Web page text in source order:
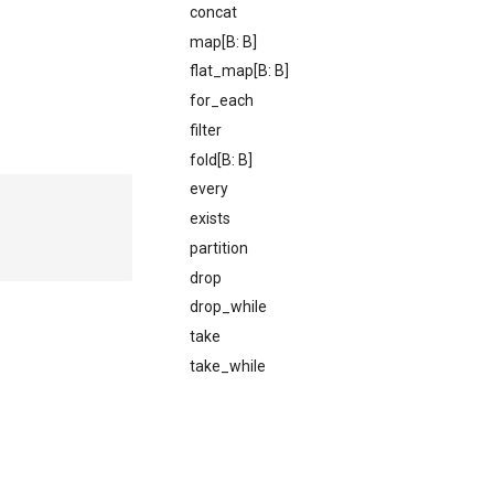
concat
map[B: B]
flat_map[B: B]
for_each
filter
fold[B: B]
every
exists
partition
drop
drop_while
take
take_while